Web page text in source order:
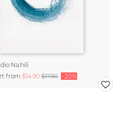
Na.hili
from $14.90$17.90 -20%